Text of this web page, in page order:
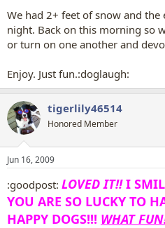
r
We had 2+ feet of snow and
night. Back on this morning so
or turn on one another and
Enjoy. Just fun.:doglaugh:
tigerlily46514
Honored Member
Jun 16, 2009
:goodpost: LOVED IT!!I
YOU ARE SO LUCKY TO
HAPPY DOGS!!! WHAT